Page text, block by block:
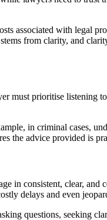
associated with legal
from clarity, and
must prioritise listening
in criminal cases,
the advice provided is
in consistent, clear, and
delays and even
questions, seeking